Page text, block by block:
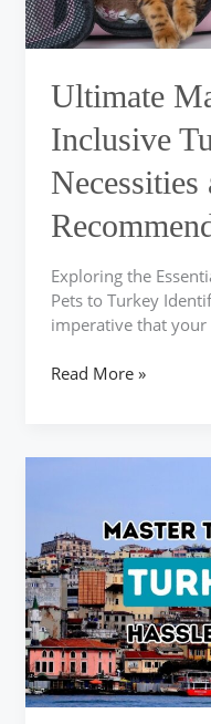
Ultimate
Inclusive
Necessities
Exploring the
Pets to Turkey
imperative that
Necessities
and
Recommendations
Read More »
Journey
to
Turkey:
Navigate
the
E-
Visa
Process
with